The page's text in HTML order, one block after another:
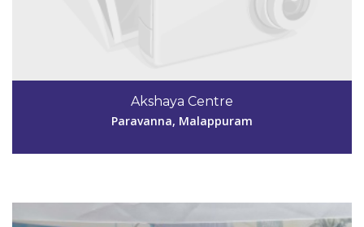
Akshaya Centre
Paravanna, Malappuram
9846200645
aksmpm160@gmail.com